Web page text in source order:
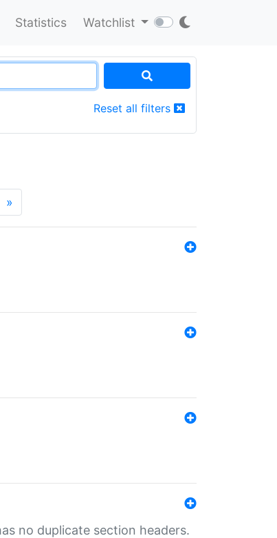
Statistics Watchlist
Reset all filters
»
no duplicate section headers.